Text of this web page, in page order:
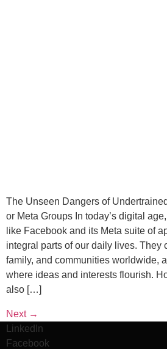
The Unseen Dangers of
or Meta Groups In today’s digital
like Facebook and its Meta suite of
integral parts of our daily lives. They
family, and communities worldwide,
where ideas and interests flourish.
also […]
Next →
LinkedIn
Facebook